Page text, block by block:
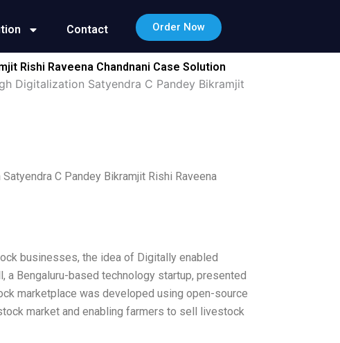
Contact Order Now
Rishi Raveena Chandnani Case Solution
Digitalization Satyendra C Pandey Bikramjit
C Pandey Bikramjit Rishi Raveena
businesses, the idea of Digitally enabled
Bengaluru-based technology startup, presented
marketplace was developed using open-source
market and enabling farmers to sell livestock